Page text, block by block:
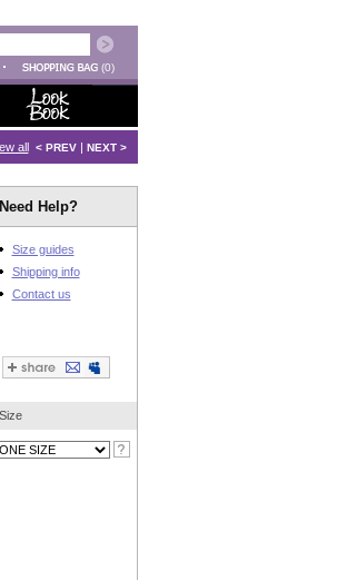
(0)
all < PREV| NEXT >
Need Help?
Size guides
Shipping info
Contact us
Size